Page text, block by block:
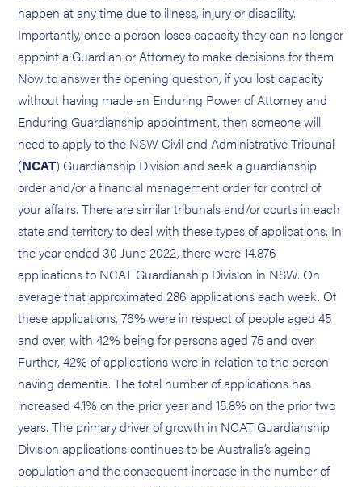
happen at any time due to illness, injury or disability.
Importantly, once a person loses capacity they can no longer
appoint a Guardian or Attorney to make decisions for them.
Now to answer the opening question, if you lost capacity
without having made an Enduring Power of Attorney and
Enduring Guardianship appointment, then someone will
need to apply to the NSW Civil and Administrative Tribunal
(NCAT) Guardianship Division and seek a guardianship
order and/or a financial management order for control of
your affairs. There are similar tribunals and/or courts in each
state and territory to deal with these types of applications. In
the year ended 30 June 2022, there were 14,876
applications to NCAT Guardianship Division in NSW. On
average that approximated 286 applications each week. Of
these applications, 76% were in respect of people aged 45
and over, with 42% being for persons aged 75 and over.
Further, 42% of applications were in relation to the person
having dementia. The total number of applications has
increased 4.1% on the prior year and 15.8% on the prior two
years. The primary driver of growth in NCAT Guardianship
Division applications continues to be Australia’s ageing
population and the consequent increase in the number of